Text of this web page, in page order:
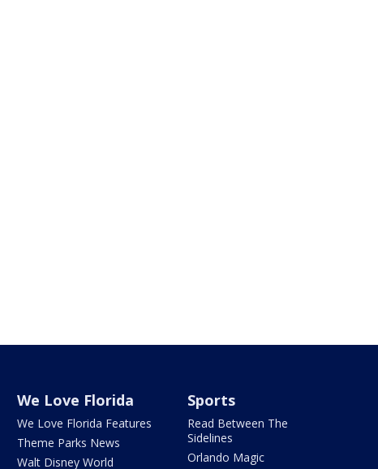
We Love Florida
We Love Florida Features
Theme Parks News
Walt Disney World
Sports
Read Between The
Sidelines
Orlando Magic